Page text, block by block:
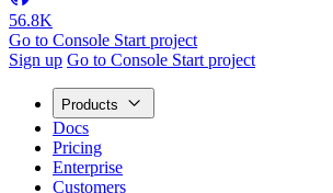
56.8K
Go to Console Start project
Sign up Go to Console Start project
Products
Docs
Pricing
Enterprise
Customers